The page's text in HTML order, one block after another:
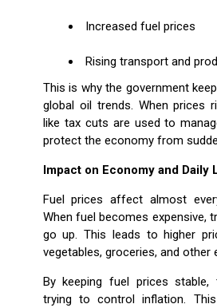
Increased fuel prices
Rising transport and
This is why the government
global oil trends. When prices
like tax cuts are used to
protect the economy from
Impact on Economy and Daily
Fuel prices affect almost
When fuel becomes expensive,
go up. This leads to higher
vegetables, groceries, and other
By keeping fuel prices stable,
trying to control inflation.